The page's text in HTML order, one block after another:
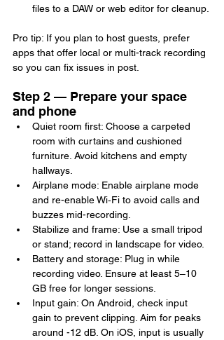
files to a DAW or web editor for cleanup.
Pro tip: If you plan to host guests, prefer
apps that offer local or multi-track recording
so you can fix issues in post.
Step 2 — Prepare your space
and phone
Quiet room first: Choose a carpeted
room with curtains and cushioned
furniture. Avoid kitchens and empty
hallways.
Airplane mode: Enable airplane mode
and re-enable Wi‑Fi to avoid calls and
buzzes mid-recording.
Stabilize and frame: Use a small tripod
or stand; record in landscape for video.
Battery and storage: Plug in while
recording video. Ensure at least 5–10
GB free for longer sessions.
Input gain: On Android, check input
gain to prevent clipping. Aim for peaks
around -12 dB. On iOS, input is usually